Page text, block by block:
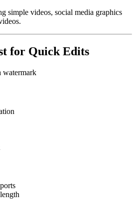
simple videos, social media graphics
for Quick Edits
watermark